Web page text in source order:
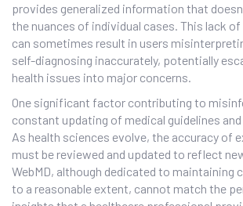
provides generalized information that
the nuances of individual cases. This lack
can sometimes result in users
self-diagnosing inaccurately, potentially
health issues into major concerns.
One significant factor contributing to
constant updating of medical guidelines
As health sciences evolve, the accuracy of
must be reviewed and updated to reflect
WebMD, although dedicated to maintaining
to a reasonable extent, cannot match the